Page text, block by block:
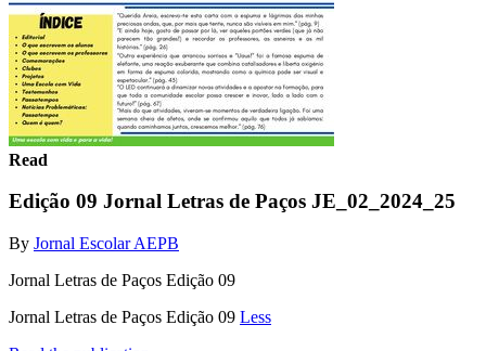
Read
Edição 09 Jornal Letras de Paços JE_02_2024_25
By Jornal Escolar AEPB
Jornal Letras de Paços Edição 09
Jornal Letras de Paços Edição 09 Less